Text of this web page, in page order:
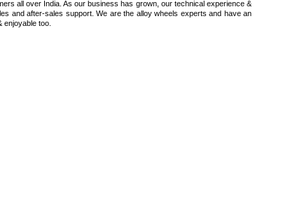
all over India. As our business has grown, our technical experience &
and after-sales support. We are the alloy wheels experts and have an
enjoyable too.